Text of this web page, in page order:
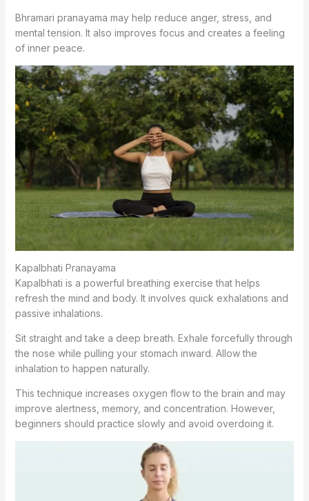
Bhramari pranayama may help reduce anger, stress, and
mental tension. It also improves focus and creates a feeling
of inner peace.
Kapalbhati Pranayama
Kapalbhati is a powerful breathing exercise that helps
refresh the mind and body. It involves quick exhalations and
passive inhalations.
Sit straight and take a deep breath. Exhale forcefully through
the nose while pulling your stomach inward. Allow the
inhalation to happen naturally.
This technique increases oxygen flow to the brain and may
improve alertness, memory, and concentration. However,
beginners should practice slowly and avoid overdoing it.